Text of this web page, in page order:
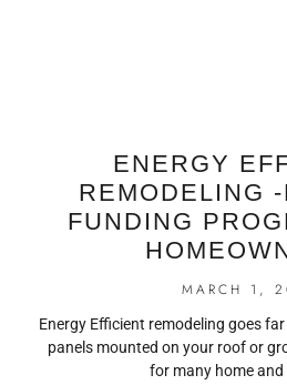
ENERGY
REMODELING
FUNDING
MARCH 1,
Energy Efficient remodeling goes
panels mounted on your roof or
for many home and